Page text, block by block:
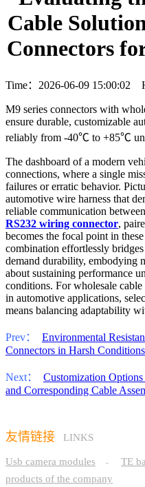
Cable
Connectors
Time：2026-06-09 15:00:02
M9 series connectors with
ensure durable, customizable
reliably from -40℃ to +85℃
The dashboard of a modern
connections, where a single
failures or erratic behavior.
automotive wire harness that
reliable communication
RS232 wiring connector,
becomes the focal point in
combination effortlessly
demand durability, embodying
about sustaining performance
conditions. For wholesale
in automotive applications,
means balancing adaptability
Prev：
Environmental
Connectors in Harsh Conditions
Next：
Customization
and Corresponding Cable
友情链接 LINKS
Usb camera modules - TE
products of the company